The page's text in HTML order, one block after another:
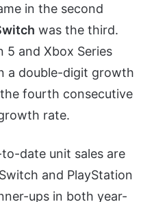
in the second
was the third.
5 and Xbox Series
a double-digit growth
fourth consecutive
rate.
date unit sales are
and PlayStation
ups in both year-